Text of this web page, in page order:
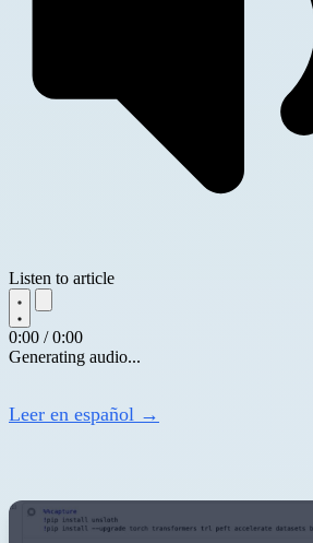
Listen to article
0:00 / 0:00
Generating audio...
Leer en español →